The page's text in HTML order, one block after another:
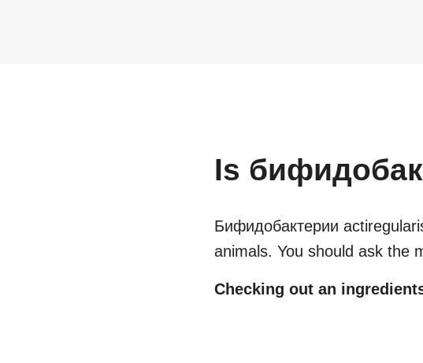
Is
Бифидобактерии
animals. You should ask the
Checking out an